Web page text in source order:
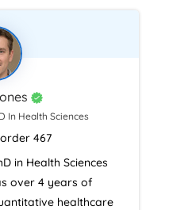
In Health Sciences
467
in Health Sciences
over 4 years of
healthcare